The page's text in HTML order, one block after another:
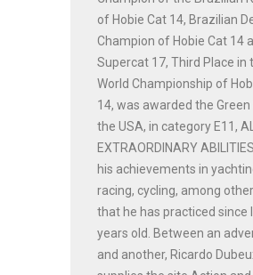
of Hobie Cat 14, Brazilian
Champion of Hobie Cat 14
Supercat 17, Third Place in
World Championship of
14, was awarded the Green
the USA, in category E11,
EXTRAORDINARY
his achievements in
racing, cycling, among
that he has practiced since
years old. Between an
and another, Ricardo